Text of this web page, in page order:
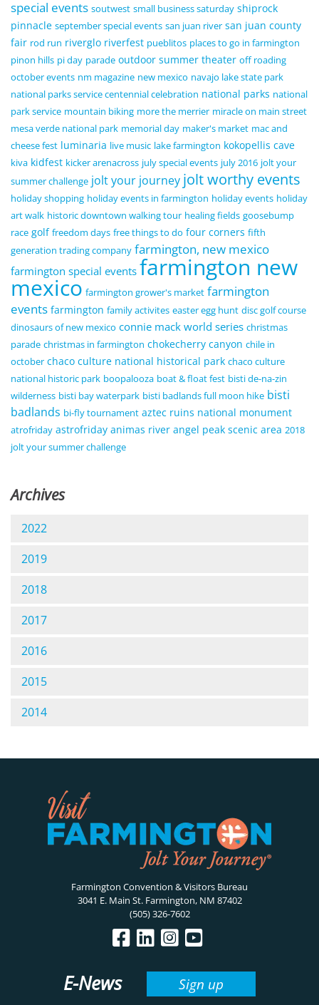
special events soutwest small business saturday shiprock
pinnacle september special events san juan river san juan county
fair rod run riverglo riverfest pueblitos places to go in farmington
pinon hills pi day parade outdoor summer theater off roading
october events nm magazine new mexico navajo lake state park
national parks service centennial celebration national parks national
park service mountain biking more the merrier miracle on main street
mesa verde national park memorial day maker's market mac and
cheese fest luminaria live music lake farmington kokopellis cave
kiva kidfest kicker arenacross july special events july 2016 jolt your
summer challenge jolt your journey jolt worthy events
holiday shopping holiday events in farmington holiday events holiday
art walk historic downtown walking tour healing fields goosebump
race golf freedom days free things to do four corners fifth
generation trading company farmington, new mexico
farmington special events farmington new
mexico farmington grower's market farmington
events farmington family activites easter egg hunt disc golf course
dinosaurs of new mexico connie mack world series christmas
parade christmas in farmington chokecherry canyon chile in
october chaco culture national historical park chaco culture
national historic park boopalooza boat & float fest bisti de-na-zin
wilderness bisti bay waterpark bisti badlands full moon hike bisti
badlands bi-fly tournament aztec ruins national monument
atrofriday astrofriday animas river angel peak scenic area 2018
jolt your summer challenge
Archives
2022
2019
2018
2017
2016
2015
2014
Farmington Convention & Visitors Bureau
3041 E. Main St. Farmington, NM 87402
(505) 326-7602
E-News Sign up